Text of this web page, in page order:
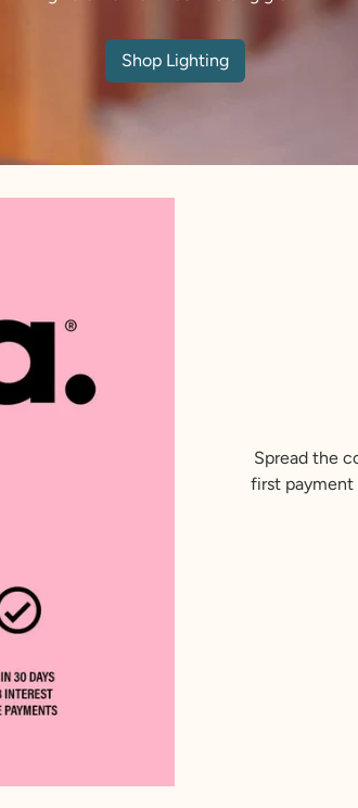
Shop Lighting
Spread the
first payment